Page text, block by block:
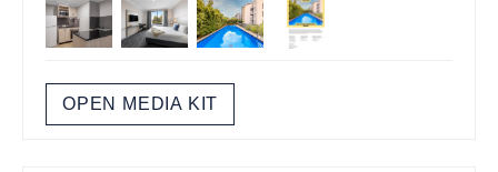
OPEN MEDIA KIT